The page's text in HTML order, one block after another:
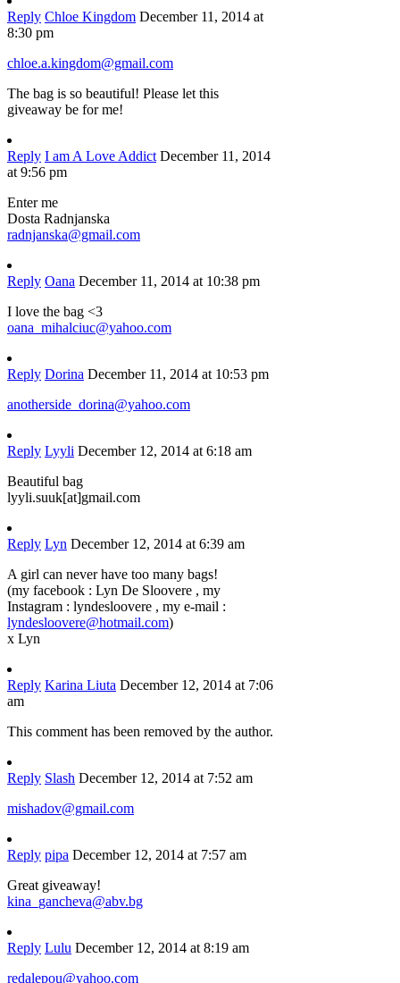
Reply Chloe Kingdom December 11, 2014 at
8:30 pm
chloe.a.kingdom@gmail.com
The bag is so beautiful! Please let this
giveaway be for me!
Reply I am A Love Addict December 11, 2014
at 9:56 pm
Enter me
Dosta Radnjanska
radnjanska@gmail.com
Reply Oana December 11, 2014 at 10:38 pm
I love the bag <3
oana_mihalciuc@yahoo.com
Reply Dorina December 11, 2014 at 10:53 pm
anotherside_dorina@yahoo.com
Reply Lyyli December 12, 2014 at 6:18 am
Beautiful bag
lyyli.suuk[at]gmail.com
Reply Lyn December 12, 2014 at 6:39 am
A girl can never have too many bags!
(my facebook : Lyn De Sloovere , my
Instagram : lyndesloovere , my e-mail :
lyndesloovere@hotmail.com)
x Lyn
Reply Karina Liuta December 12, 2014 at 7:06
am
This comment has been removed by the author.
Reply Slash December 12, 2014 at 7:52 am
mishadov@gmail.com
Reply pipa December 12, 2014 at 7:57 am
Great giveaway!
kina_gancheva@abv.bg
Reply Lulu December 12, 2014 at 8:19 am
redalepou@yahoo.com